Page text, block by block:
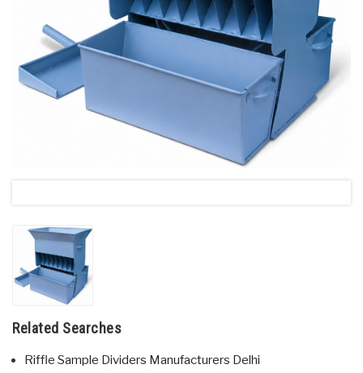
Related Searches
Riffle Sample Dividers Manufacturers Delhi